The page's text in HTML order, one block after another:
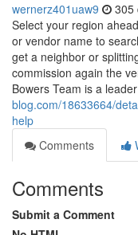
wernerz401uaw9 305
Select your region
or vendor name to
get a neighbor or
commission again the
Bowers Team is a
blog.com/18633664/
help
Comments
Comments
Submit a Comment